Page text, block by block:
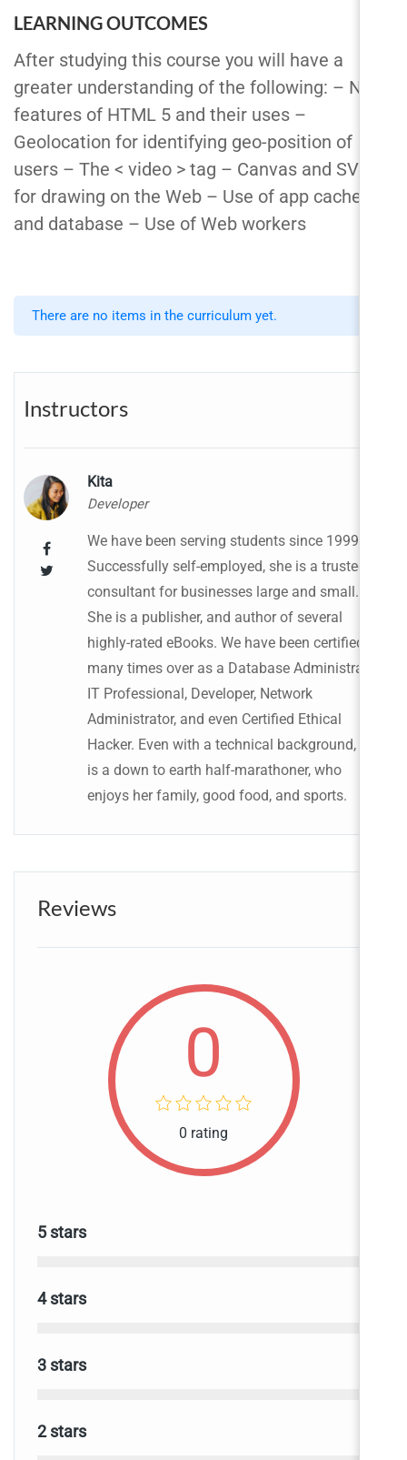
LEARNING OUTCOMES
After studying this course you will have a
greater understanding of the following: – New
features of HTML 5 and their uses –
Geolocation for identifying geo-position of
users – The < video > tag – Canvas and SVG
for drawing on the Web – Use of app cache
and database – Use of Web workers
There are no items in the curriculum yet.
Instructors
Kita
Developer
We have been serving students since 1999.
Successfully self-employed, she is a trusted
consultant for businesses large and small.
She is a publisher, and author of several
highly-rated eBooks. We have been certified
many times over as a Database Administrator,
IT Professional, Developer, Network
Administrator, and even Certified Ethical
Hacker. Even with a technical background, she
is a down to earth half-marathoner, who
enjoys her family, good food, and sports.
Reviews
0
0 rating
5 stars
4 stars
3 stars
2 stars